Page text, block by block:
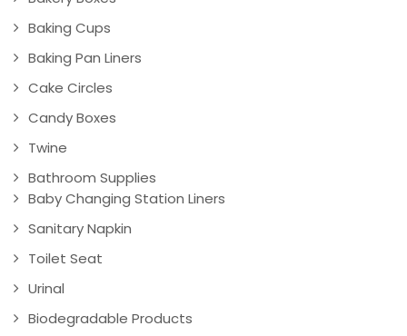
Baking Cups
Baking Pan Liners
Cake Circles
Candy Boxes
Twine
Bathroom Supplies
Baby Changing Station Liners
Sanitary Napkin
Toilet Seat
Urinal
Biodegradable Products